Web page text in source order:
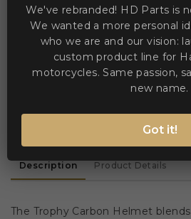
 Add to Compare  Add to
WE ACCEPT MANY
Description Product Details
The Trophy Carbon Helmet
We've rebranded! HD Parts is
We wanted a more personal
who we are and our vision:
custom product line for
motorcycles. Same passion,
new name.
Got it!